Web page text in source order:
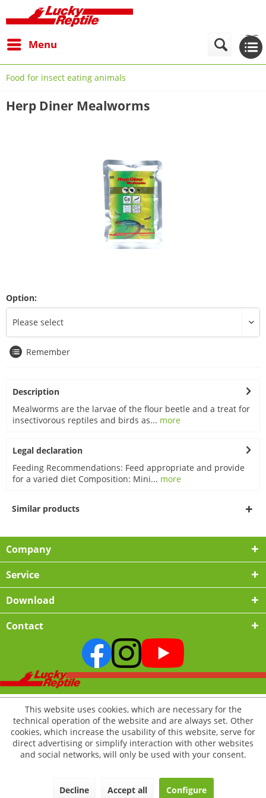
Menu
Food for insect eating animals
Herp Diner Mealworms
Option:
Remember
Description
Mealworms are the larvae of the flour beetle and a treat for
insectivorous reptiles and birds as... more
Legal declaration
Feeding Recommendations: Feed appropriate and provide
for a varied diet Composition: Mini... more
Similar products
Company
Service
Download
Contact
This website uses cookies, which are necessary for the
technical operation of the website and are always set. Other
cookies, which increase the usability of this website, serve for
direct advertising or simplify interaction with other websites
and social networks, will only be used with your consent.
Decline Accept all Configure